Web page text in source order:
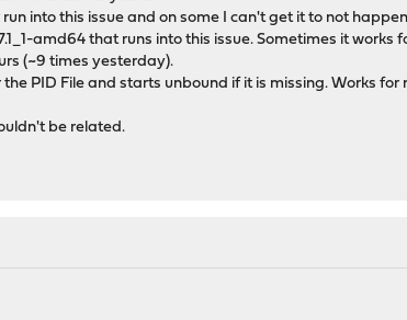
into this issue and on some I can't get it to not
amd64 that runs into this issue. Sometimes it
(~9 times yesterday).
PID File and starts unbound if it is missing. Works for
be related.